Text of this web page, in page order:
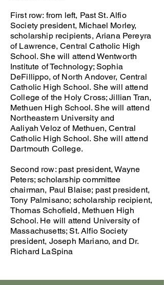
First row: from left, Past St. Alfio
Society president, Michael Morley,
scholarship recipients, Ariana Pereyra
of Lawrence, Central Catholic High
School. She will attend Wentworth
Institute of Technology; Sophia
DeFillippo, of North Andover, Central
Catholic High School. She will attend
College of the Holy Cross; Jillian Tran,
Methuen High School. She will attend
Northeastern University and
Aaliyah Veloz of Methuen, Central
Catholic High School. She will attend
Dartmouth College.
Second row: past president, Wayne
Peters; scholarship committee
chairman, Paul Blaise; past president,
Tony Palmisano; scholarship recipient,
Thomas Schofield, Methuen High
School. He will attend University of
Massachusetts; St. Alfio Society
president, Joseph Mariano, and Dr.
Richard LaSpina